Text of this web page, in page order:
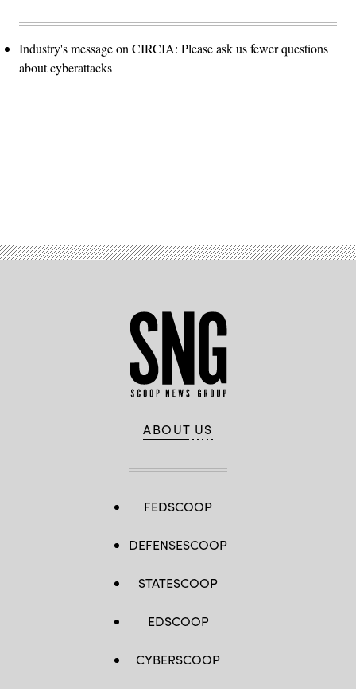
Industry's message on CIRCIA: Please ask us fewer questions
about cyberattacks
ABOUT US
FEDSCOOP
DEFENSESCOOP
STATESCOOP
EDSCOOP
CYBERSCOOP